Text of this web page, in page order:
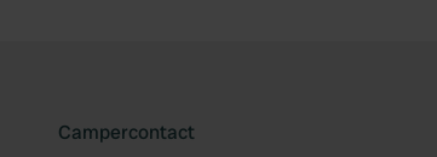
Campercontact